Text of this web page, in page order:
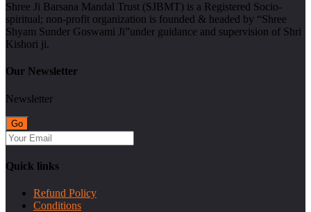
Shree Ji Barsana Mandal Trust (SJBMT) is a Registered Socio-
spiritual; non-profit organization is founded & headed by “Shree
Shyam Sunder Goswami Ji”under guidance and supervision of Shri
Kishori ji.
Our Newsletter
Newsletter
Quick links
Refund Policy
Conditions